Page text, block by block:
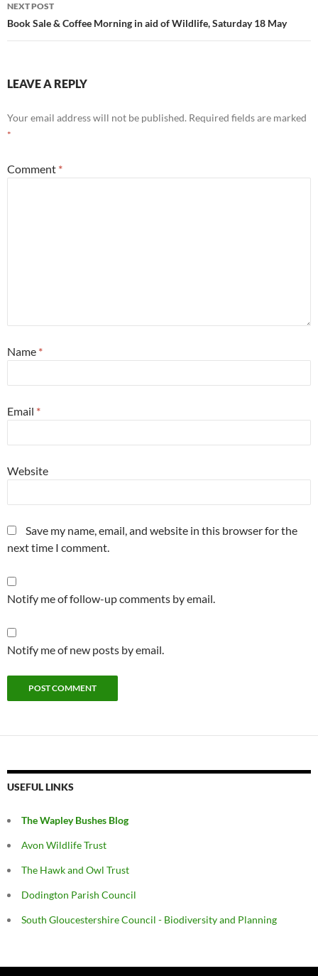
NEXT POST
Book Sale & Coffee Morning in aid of Wildlife, Saturday 18 May
LEAVE A REPLY
Your email address will not be published. Required fields are marked
*
Comment *
Name *
Email *
Website
Save my name, email, and website in this browser for the
next time I comment.
Notify me of follow-up comments by email.
Notify me of new posts by email.
USEFUL LINKS
The Wapley Bushes Blog
Avon Wildlife Trust
The Hawk and Owl Trust
Dodington Parish Council
South Gloucestershire Council - Biodiversity and Planning